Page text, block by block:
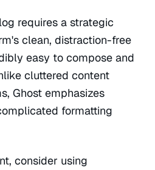
requires a strategic
clean, distraction-free
easy to compose and
cluttered content
Ghost emphasizes
formatting
consider using